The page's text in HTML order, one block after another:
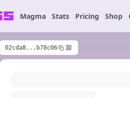
Magma Stats Pricing Shop
02cda8...b78c06